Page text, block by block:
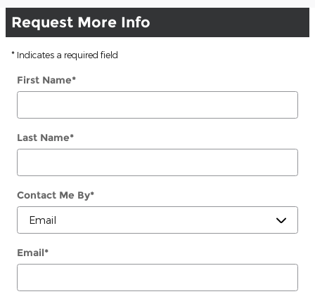
Request More Info
* Indicates a required field
First Name*
Last Name*
Contact Me By*
Email*